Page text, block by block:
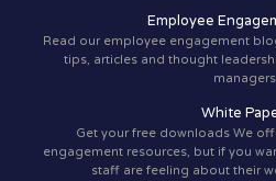
Employee
Read our employee engagement
tips, articles and thought
White
Get your free downloads We
engagement resources, but if you
staff are feeling about their